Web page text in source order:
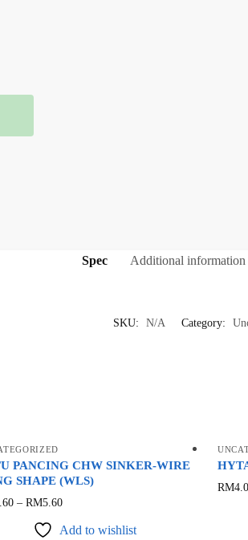
Spec Additional information
SKU: N/A Category:
PANCING CHW SINKER-WIRE
SHAPE (WLS)
– RM5.60This
Add to wishlist
RM